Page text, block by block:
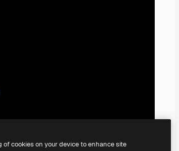
of cookies on your device to enhance site